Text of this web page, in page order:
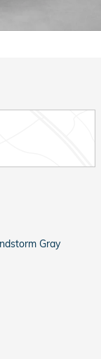
Gray